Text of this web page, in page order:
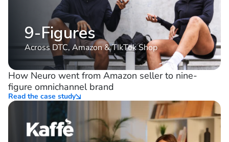
9-Figures
Across DTC, Amazon & TIkTok Shop
How Neuro went from Amazon seller to nine-
figure omnichannel brand
Read the case study